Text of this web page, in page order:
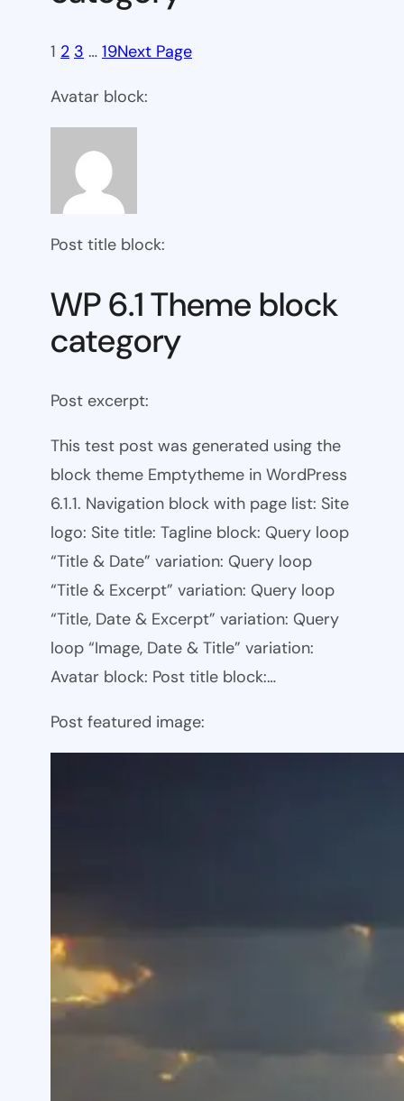
1 2 3 … 19Next Page
Avatar block:
Post title block:
WP 6.1 Theme block
category
Post excerpt:
This test post was generated using the
block theme Emptytheme in WordPress
6.1.1. Navigation block with page list: Site
logo: Site title: Tagline block: Query loop
“Title & Date” variation: Query loop
“Title & Excerpt” variation: Query loop
“Title, Date & Excerpt” variation: Query
loop “Image, Date & Title” variation:
Avatar block: Post title block:…
Post featured image: